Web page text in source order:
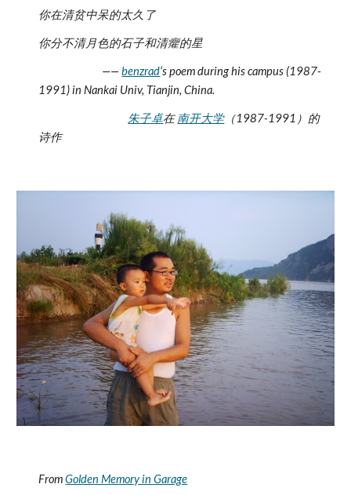
你在清贫中呆的太久了
你分不清月色的石子和清癯的星
                           ——
benzrad‘s poem during his campus (1987-
1991) in Nankai Univ, Tianjin, China.
朱子卓在 南开大学（1987-1991）的
诗作
From Golden Memory in Garage